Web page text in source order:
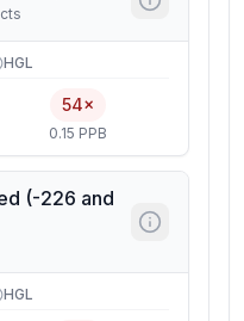
HGL
54×
0.15 PPB
(-226 and
HGL